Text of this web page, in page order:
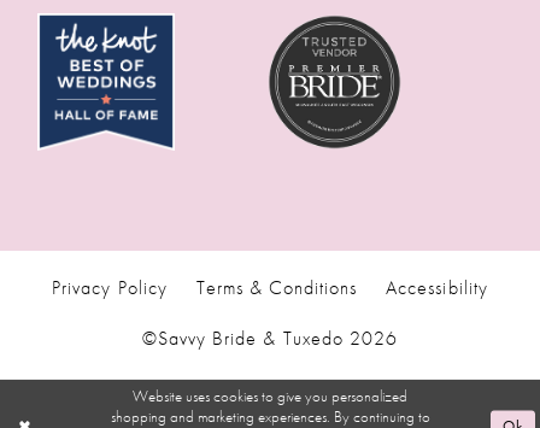
Privacy Policy Terms & Conditions Accessibility
©Savvy Bride & Tuxedo 2026
Website uses cookies to give you personalized
shopping and marketing experiences. By continuing to